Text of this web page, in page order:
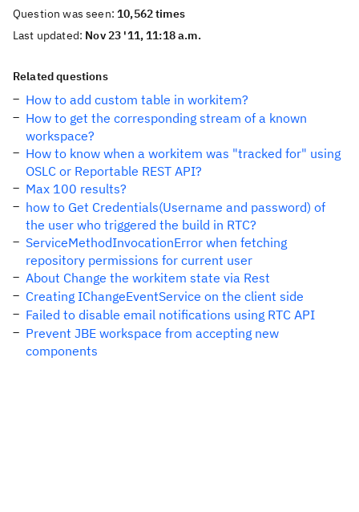
Question was seen:10,562 times
Last updated: Nov 23 '11, 11:18 a.m.
Related questions
How to add custom table in workitem?
How to get the corresponding stream of a known
workspace?
How to know when a workitem was "tracked for" using
OSLC or Reportable REST API?
Max 100 results?
how to Get Credentials(Username and password) of
the user who triggered the build in RTC?
ServiceMethodInvocationError when fetching
repository permissions for current user
About Change the workitem state via Rest
Creating IChangeEventService on the client side
Failed to disable email notifications using RTC API
Prevent JBE workspace from accepting new
components